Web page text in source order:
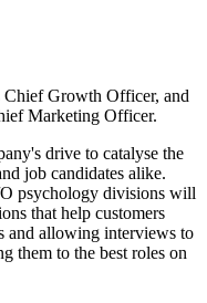
Chief Growth Officer, and
Marketing Officer.
drive to catalyse the
job candidates alike.
psychology divisions will
that help customers
and allowing interviews to
them to the best roles on